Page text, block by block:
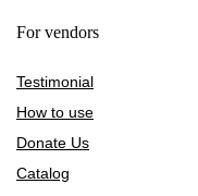
For vendors
Testimonial
How to use
Donate Us
Catalog